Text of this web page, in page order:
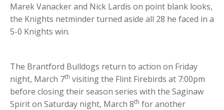
Marek Vanacker and Nick Lardis on point blank looks,
the Knights netminder turned aside all 28 he faced in a
5-0 Knights win.
The Brantford Bulldogs return to action on Friday
night, March 7th visiting the Flint Firebirds at 7:00pm
before closing their season series with the Saginaw
Spirit on Saturday night, March 8th for another